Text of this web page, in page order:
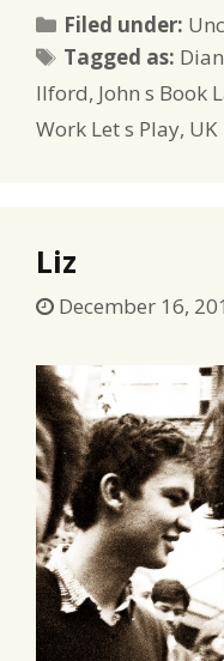
Filed under:
Tagged as:
Ilford, John s Book
Work Let s Play, UK
Liz
December 16,